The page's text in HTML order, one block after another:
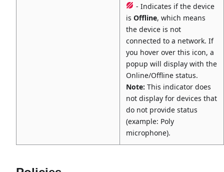
- Indicates if the device
is Offline, which means
the device is not
connected to a network. If
you hover over this icon, a
popup will display with the
Online/Offline status.
Note: This indicator does
not display for devices that
do not provide status
(example: Poly
microphone).